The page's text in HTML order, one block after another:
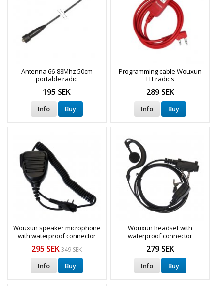
Antenna 66-88Mhz 50cm
portable radio
195 SEK
Info Buy
Programming cable Wouxun
HT radios
289 SEK
Info Buy
Wouxun speaker microphone
with waterproof connector
295 SEK 349 SEK
Info Buy
Wouxun headset with
waterproof connector
279 SEK
Info Buy